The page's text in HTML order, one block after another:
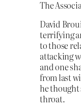
The
David
terrifying
to those
attacking
and one
from last
he thought
throat.